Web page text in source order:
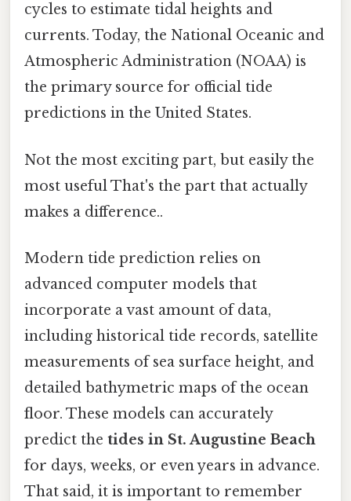
cycles to estimate tidal heights and
currents. Today, the National Oceanic and
Atmospheric Administration (NOAA) is
the primary source for official tide
predictions in the United States.
Not the most exciting part, but easily the
most useful That's the part that actually
makes a difference..
Modern tide prediction relies on
advanced computer models that
incorporate a vast amount of data,
including historical tide records, satellite
measurements of sea surface height, and
detailed bathymetric maps of the ocean
floor. These models can accurately
predict the tides in St. Augustine Beach
for days, weeks, or even years in advance.
That said, it is important to remember